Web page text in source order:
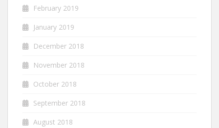
February 2019
January 2019
December 2018
November 2018
October 2018
September 2018
August 2018